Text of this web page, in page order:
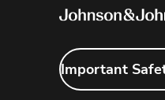
Important